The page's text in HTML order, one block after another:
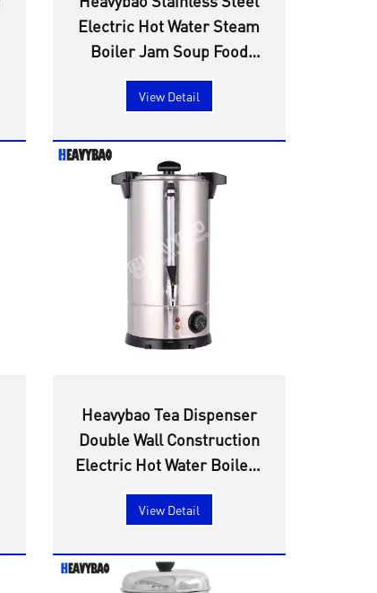
Electric Hot Water Steam
Boiler Jam Soup Food
Sterilizer Warmer
Heating Element
View Detail
Heavybao Tea Dispenser
Double Wall Construction
Electric Hot Water Boilers
Non-trip Safe Water Tap
Tea Coffee Milk Water
View Detail